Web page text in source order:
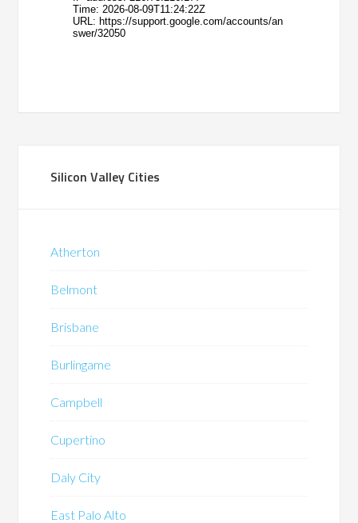
Silicon Valley Cities
Atherton
Belmont
Brisbane
Burlingame
Campbell
Cupertino
Daly City
East Palo Alto